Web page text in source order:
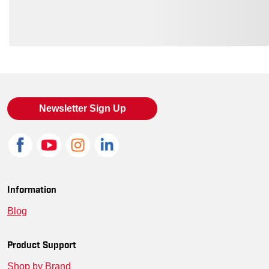
Newsletter Sign Up
Information
Blog
Product Support
Shop by Brand